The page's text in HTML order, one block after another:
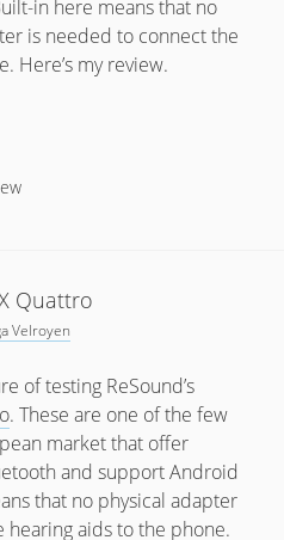
in here means that no
is needed to connect the
Here’s my review.
Quattro
Velroyen
of testing ReSound’s
. These are one of the few
market that offer
and support Android
that no physical adapter
aids to the phone.